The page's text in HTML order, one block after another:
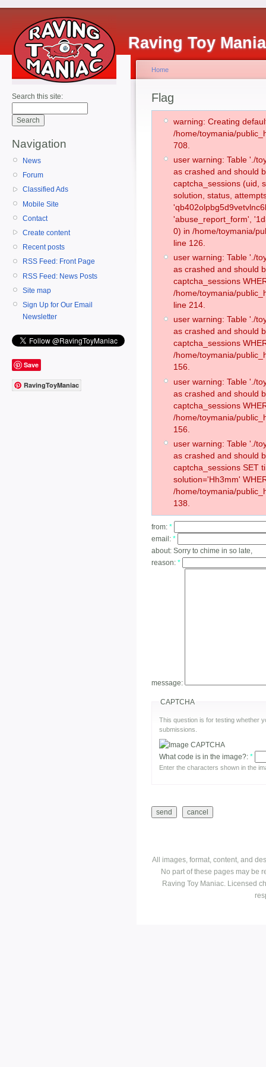
Raving Toy
Search this site:
Navigation
News
Forum
Classified Ads
Mobile Site
Contact
Create content
Recent posts
RSS Feed: Front Page
RSS Feed: News Posts
Site map
Sign Up for Our Email
Newsletter
Save
RavingToyManiac
Home
Flag
warning: Creating
/home/toymania/
708.
user warning: Table './
as crashed and should
captcha_sessions (uid,
solution, status,
'abuse_report_form',
0) in /home/toymania/
line 126.
user warning: Table './
as crashed and should
captcha_sessions
/home/toymania/
line 214.
user warning: Table './
as crashed and should
captcha_sessions
/home/toymania/
156.
user warning: Table './
as crashed and should
captcha_sessions
/home/toymania/
156.
user warning: Table './
as crashed and should
captcha_sessions SET
solution='Hh3mm'
/home/toymania/
138.
from: *
email: *
about: Sorry to chime in so late,
reason: *
message:
CAPTCHA
This question is for testing whether
submissions.
What code is in the image?: *
Enter the characters shown in the
All images, format, content, and
No part of these pages may be
Raving Toy Maniac. Licensed